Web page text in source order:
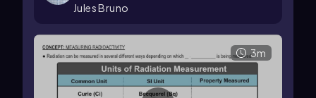
Jules Bruno
3m